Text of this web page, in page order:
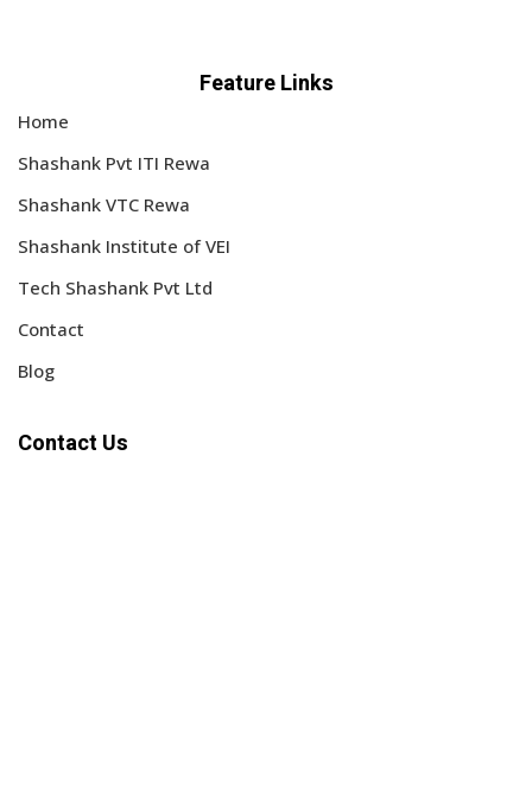
Feature Links
Home
Shashank Pvt ITI Rewa
Shashank VTC Rewa
Shashank Institute of VEI
Tech Shashank Pvt Ltd
Contact
Blog
Contact Us